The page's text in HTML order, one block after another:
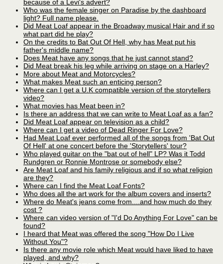
because of a Levi's advert?
Who was the female singer on Paradise by the dashboard
light? Full name please.
Did Meat Loaf appear in the Broadway musical Hair and if so
what part did he play?
On the credits to Bat Out Of Hell, why has Meat put his
father's middle name?
Does Meat have any songs that he just cannot stand?
Did Meat break his leg while arriving on stage on a Harley?
More about Meat and Motorcycles?
What makes Meat such an enticing person?
Where can I get a U.K compatible version of the storytellers
video?
What movies has Meat been in?
Is there an address that we can write to Meat Loaf as a fan?
Did Meat Loaf appear on television as a child?
Where can I get a video of Dead Ringer For Love?
Had Meat Loaf ever performed all of the songs from 'Bat Out
Of Hell' at one concert before the 'Storytellers' tour?
Who played guitar on the "bat out of hell" LP? Was it Todd
Rundgren or Ronnie Montrose or somebody else?
Are Meat Loaf and his family religious and if so what religion
are they?
Where can I find the Meat Loaf Fonts?
Who does all the art work for the album covers and inserts?
Where do Meat's jeans come from....and how much do they
cost ?
Where can video version of "I'd Do Anything For Love" can be
found?
I heard that Meat was offered the song "How Do I Live
Without You"?
Is there any movie role which Meat would have liked to have
played, and why?